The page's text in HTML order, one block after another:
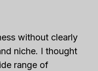
without clearly
niche. I thought
range of